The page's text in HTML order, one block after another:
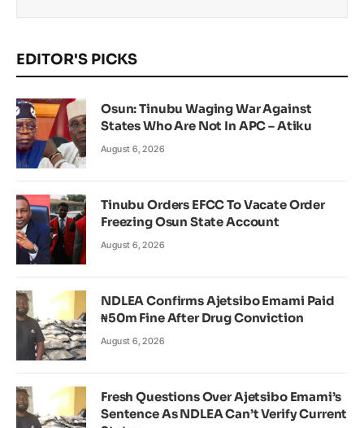
EDITOR'S PICKS
Osun: Tinubu Waging War Against
States Who Are Not In APC – Atiku
August 6, 2026
Tinubu Orders EFCC To Vacate Order
Freezing Osun State Account
August 6, 2026
NDLEA Confirms Ajetsibo Emami Paid
₦50m Fine After Drug Conviction
August 6, 2026
Fresh Questions Over Ajetsibo Emami’s
Sentence As NDLEA Can’t Verify Current